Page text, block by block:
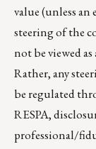
value (unless an
steering of the
not be viewed
Rather, any
be regulated
RESPA,
professional/